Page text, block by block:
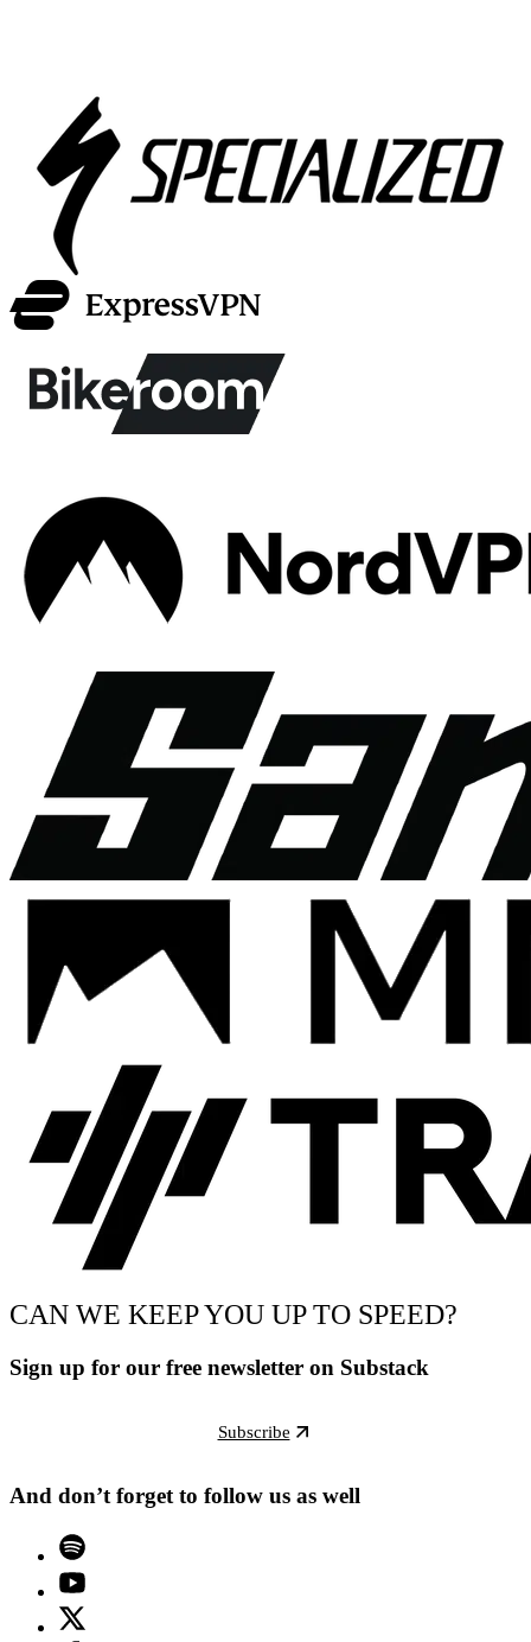
CAN WE KEEP YOU UP TO SPEED?
Sign up for our free newsletter on Substack
Subscribe
And don’t forget to follow us as well